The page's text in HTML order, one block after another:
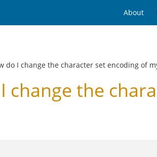
About
do I change the character set encoding of
change the